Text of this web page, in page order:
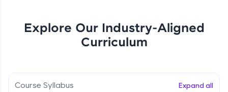
Earn Geekoins by watching videos and
practicing problems, then redeem them for
Explore Our Industry-Aligned
Curriculum
Course Syllabus Expand all